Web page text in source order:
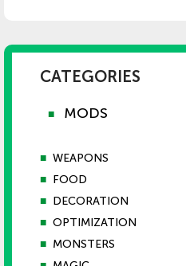
CATEGORIES
■ MODS
■ WEAPONS
■ FOOD
■ DECORATION
■ OPTIMIZATION
■ MONSTERS